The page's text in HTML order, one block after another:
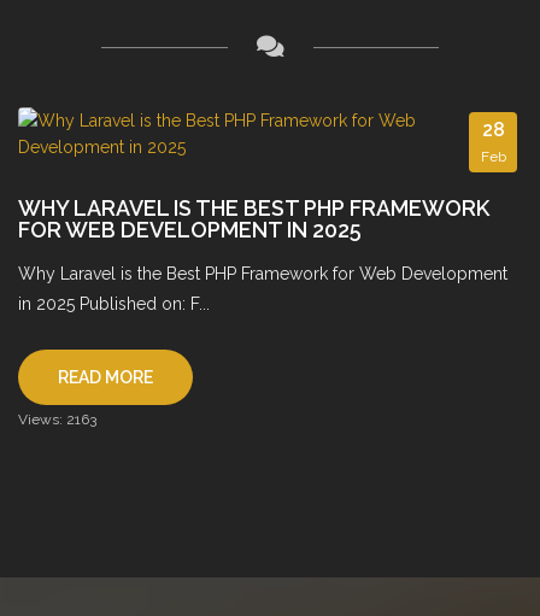
WHY LARAVEL IS THE BEST PHP FRAMEWORK
FOR WEB DEVELOPMENT IN 2025
Why Laravel is the Best PHP Framework for Web Development
in 2025 Published on: F...
28
Feb
READ MORE
Views: 2163